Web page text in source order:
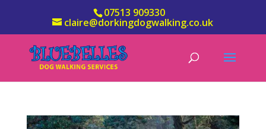
07513 909330
claire@dorkingdogwalking.co.uk